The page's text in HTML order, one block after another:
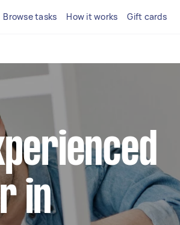
Browse tasks How it works Gift cards
in